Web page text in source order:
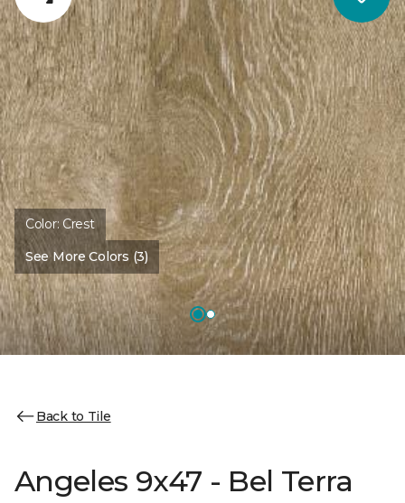
Color: Crest
See More Colors (3)
Back to Tile
Angeles 9x47 - Bel Terra